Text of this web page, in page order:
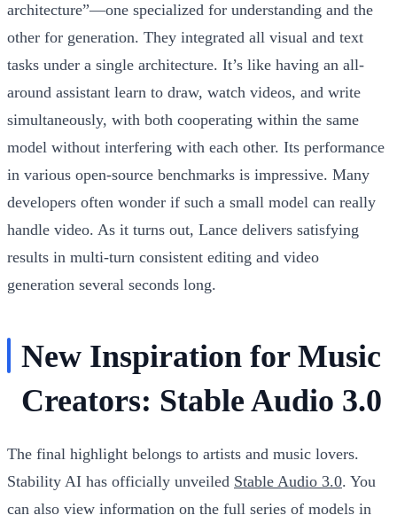
architecture”—one specialized for understanding and the
other for generation. They integrated all visual and text
tasks under a single architecture. It’s like having an all-
around assistant learn to draw, watch videos, and write
simultaneously, with both cooperating within the same
model without interfering with each other. Its performance
in various open-source benchmarks is impressive. Many
developers often wonder if such a small model can really
handle video. As it turns out, Lance delivers satisfying
results in multi-turn consistent editing and video
generation several seconds long.
New Inspiration for Music
Creators: Stable Audio 3.0
The final highlight belongs to artists and music lovers.
Stability AI has officially unveiled Stable Audio 3.0. You
can also view information on the full series of models in